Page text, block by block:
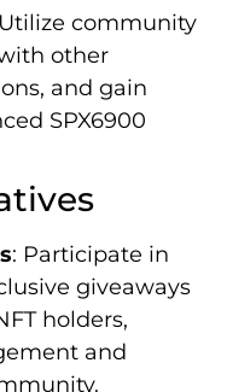
community
other
and gain
SPX6900
: Participate in
giveaways
holders,
and